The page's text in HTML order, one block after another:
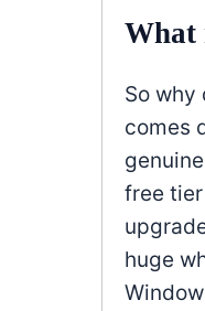
What
So why
comes
free
huge